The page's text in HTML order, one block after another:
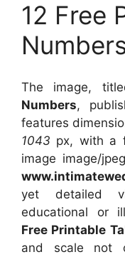
12 Free
The image,
Numbers,
features
1043 px, with a
image image/
yet detailed
educational or
Free Printable
and scale not